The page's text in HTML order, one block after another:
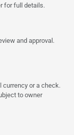
for full details.
and approval.
currency or a check.
to owner